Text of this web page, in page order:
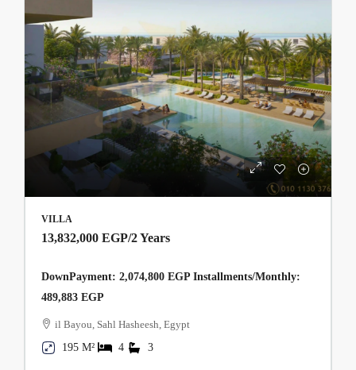
VILLA
13,832,000 EGP/2 Years
DownPayment: 2,074,800 EGP Installments/Monthly:
489,883 EGP
il Bayou, Sahl Hasheesh, Egypt
195 M²
4 3